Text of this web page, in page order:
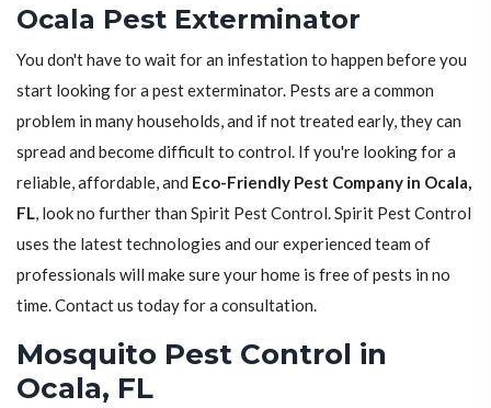
Ocala Pest Exterminator
You don't have to wait for an infestation to happen before you
start looking for a pest exterminator. Pests are a common
problem in many households, and if not treated early, they can
spread and become difficult to control. If you're looking for a
reliable, affordable, and Eco-Friendly Pest Company in Ocala,
FL, look no further than Spirit Pest Control. Spirit Pest Control
uses the latest technologies and our experienced team of
professionals will make sure your home is free of pests in no
time. Contact us today for a consultation.
Mosquito Pest Control in
Ocala, FL